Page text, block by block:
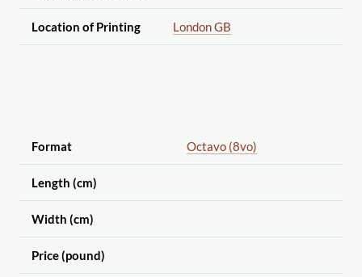
Location of Printing London GB
Format Octavo (8vo)
Length (cm)
Width (cm)
Price (pound)